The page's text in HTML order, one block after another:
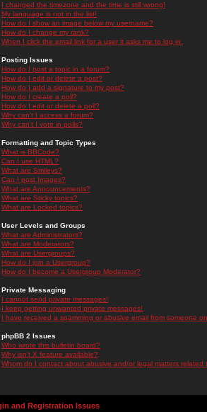
I changed the timezone and the time is still wrong!
My language is not in the list!
How do I show an image below my username?
How do I change my rank?
When I click the email link for a user it asks me to log in.
Posting Issues
How do I post a topic in a forum?
How do I edit or delete a post?
How do I add a signature to my post?
How do I create a poll?
How do I edit or delete a poll?
Why can't I access a forum?
Why can't I vote in polls?
Formatting and Topic Types
What is BBCode?
Can I use HTML?
What are Smileys?
Can I post Images?
What are Announcements?
What are Sticky topics?
What are Locked topics?
User Levels and Groups
What are Administrators?
What are Moderators?
What are Usergroups?
How do I join a Usergroup?
How do I become a Usergroup Moderator?
Private Messaging
I cannot send private messages!
I keep getting unwanted private messages!
I have received a spamming or abusive email from someone
phpBB 2 Issues
Who wrote this bulletin board?
Why isn't X feature available?
Whom do I contact about abusive and/or legal matters related
and Registration Issues